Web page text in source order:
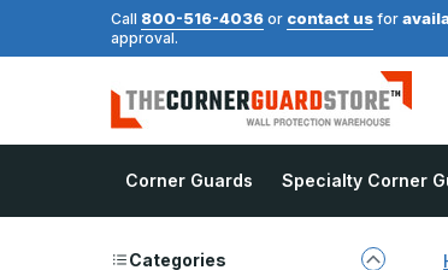
Call 800-516-4036 or contact us for
approval.
Corner Guards Specialty Corner
Categories